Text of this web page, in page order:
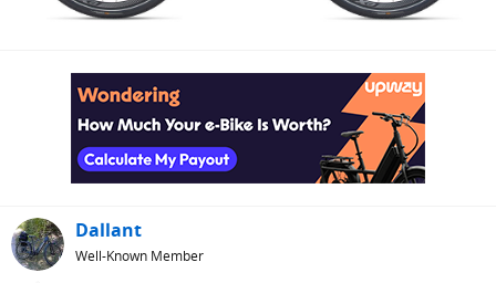
Dallant
Well-Known Member